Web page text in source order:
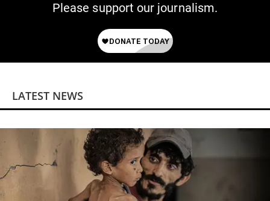
Please support our journalism.
LATEST NEWS